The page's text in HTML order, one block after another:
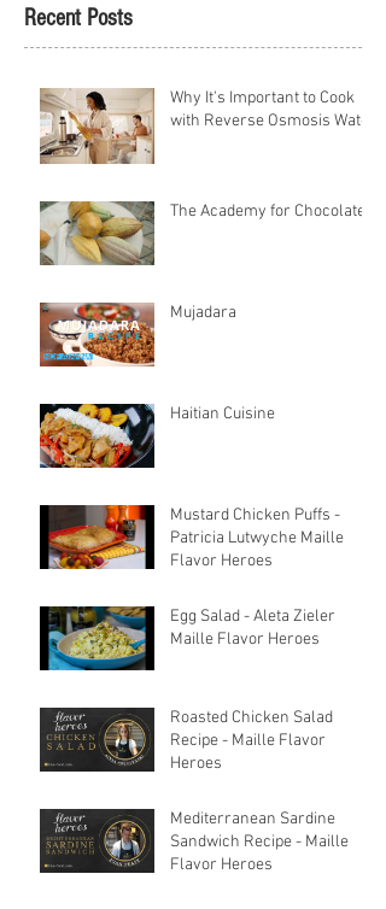
Recent Posts
Why It's Important to Cook
with Reverse Osmosis Water
The Academy for Chocolate
Mujadara
Haitian Cuisine
Mustard Chicken Puffs -
Patricia Lutwyche Maille
Flavor Heroes
Egg Salad - Aleta Zieler
Maille Flavor Heroes
Roasted Chicken Salad
Recipe - Maille Flavor
Heroes
Mediterranean Sardine
Sandwich Recipe - Maille
Flavor Heroes